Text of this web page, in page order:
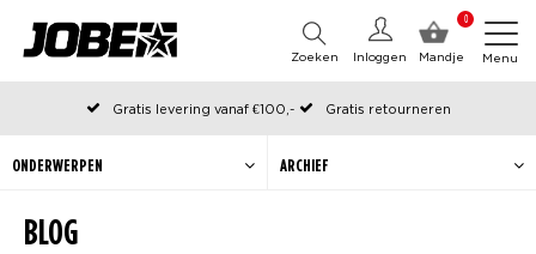
0
Mandje
Inloggen
Zoeken Menu
Gratis levering vanaf €100,-
Gratis retourneren
Officiële Jobe webshop
Op werkdagen voor 12:00 uur besteld, dezelfde dag verzonden
BLOG
ONDERWERPEN ARCHIEF